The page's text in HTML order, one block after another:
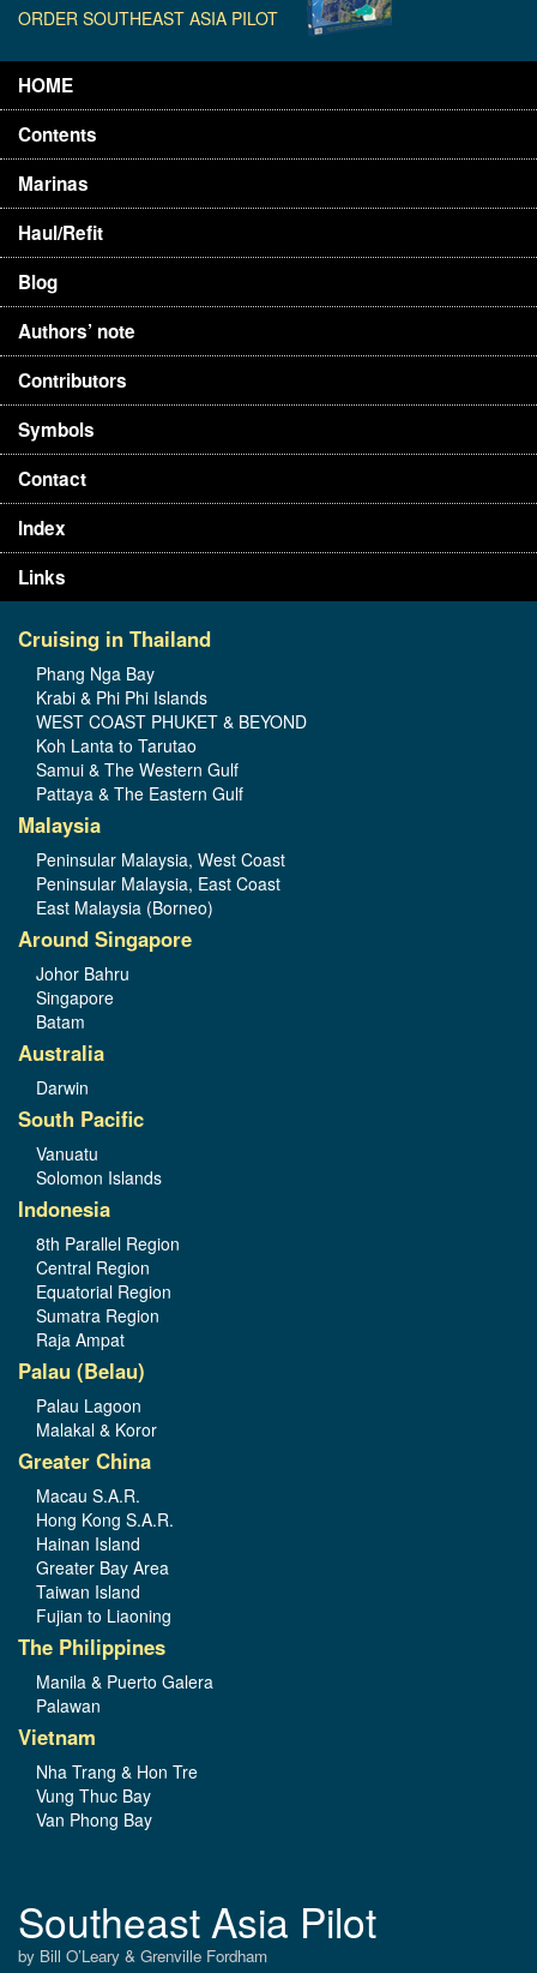
ORDER SOUTHEAST ASIA PILOT
HOME
Contents
Marinas
Haul/Refit
Blog
Authors’ note
Contributors
Symbols
Contact
Index
Links
Cruising in Thailand
Phang Nga Bay
Krabi & Phi Phi Islands
WEST COAST PHUKET & BEYOND
Koh Lanta to Tarutao
Samui & The Western Gulf
Pattaya & The Eastern Gulf
Malaysia
Peninsular Malaysia, West Coast
Peninsular Malaysia, East Coast
East Malaysia (Borneo)
Around Singapore
Johor Bahru
Singapore
Batam
Australia
Darwin
South Pacific
Vanuatu
Solomon Islands
Indonesia
8th Parallel Region
Central Region
Equatorial Region
Sumatra Region
Raja Ampat
Palau (Belau)
Palau Lagoon
Malakal & Koror
Greater China
Macau S.A.R.
Hong Kong S.A.R.
Hainan Island
Greater Bay Area
Taiwan Island
Fujian to Liaoning
The Philippines
Manila & Puerto Galera
Palawan
Vietnam
Nha Trang & Hon Tre
Vung Thuc Bay
Van Phong Bay
Southeast Asia Pilot
by Bill O’Leary & Grenville Fordham